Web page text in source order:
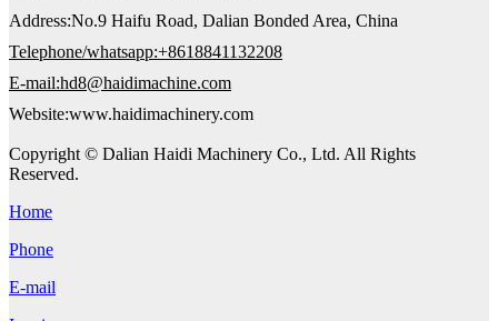
Address:No.9 Haifu Road, Dalian Bonded Area, China
Telephone/whatsapp:+8618841132208
E-mail:hd8@haidimachine.com
Website:www.haidimachinery.com
Copyright © Dalian Haidi Machinery Co., Ltd. All Rights
Reserved.
Home
Phone
E-mail